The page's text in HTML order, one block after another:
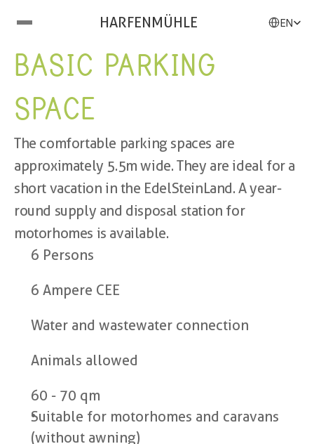
HARFENMÜHLE EN
BASIC PARKING
SPACE
The comfortable parking spaces are
approximately 5.5m wide. They are ideal for a
short vacation in the EdelSteinLand. A year-
round supply and disposal station for
motorhomes is available.
6 Persons
6 Ampere CEE
Water and wastewater connection
Animals allowed
60 - 70 qm
Suitable for motorhomes and caravans
(without awning)